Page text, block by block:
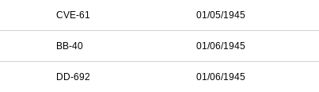
CVE-61 01/05/1945
BB-40 01/06/1945
DD-692 01/06/1945